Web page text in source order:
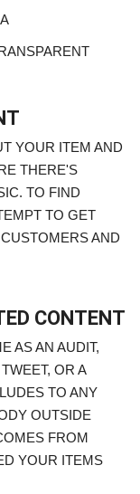
YOUR ITEM AND
THERE'S
TO FIND
TO GET
AND
CONTENT
AS AN AUDIT,
OR A
TO ANY
OUTSIDE
FROM
YOUR ITEMS